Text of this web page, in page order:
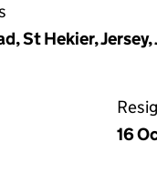
St Hekier, Jersey,
16